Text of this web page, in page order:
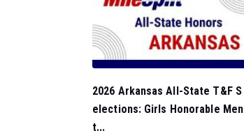
2026 Arkansas All-State T&F S
elections: Girls Honorable Men
t...